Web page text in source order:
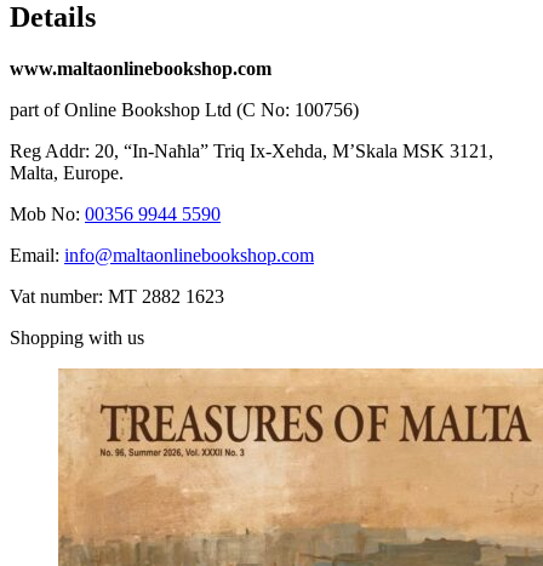
Details
www.maltaonlinebookshop.com
part of Online Bookshop Ltd (C No: 100756)
Reg Addr: 20, “In-Naħla” Triq Ix-Xehda, M’Skala MSK 3121,
Malta, Europe.
Mob No: 00356 9944 5590
Email: info@maltaonlinebookshop.com
Vat number: MT 2882 1623
Shopping with us